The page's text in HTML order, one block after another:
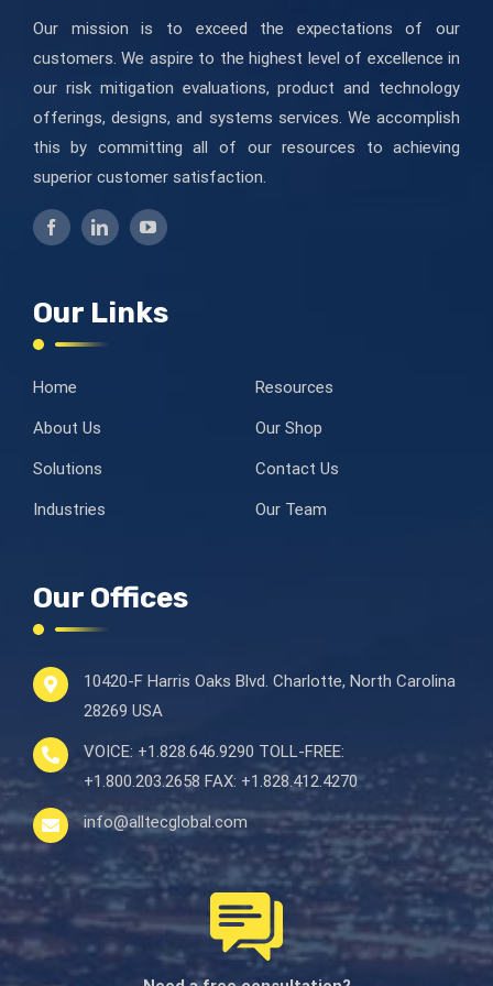
Our mission is to exceed the expectations of our
customers. We aspire to the highest level of excellence in
our risk mitigation evaluations, product and technology
offerings, designs, and systems services. We accomplish
this by committing all of our resources to achieving
superior customer satisfaction.
Our Links
Home
About Us
Solutions
Industries
Resources
Our Shop
Contact Us
Our Team
Our Offices
10420-F Harris Oaks Blvd. Charlotte, North Carolina
28269 USA
VOICE: +1.828.646.9290 TOLL-FREE:
+1.800.203.2658 FAX: +1.828.412.4270
info@alltecglobal.com